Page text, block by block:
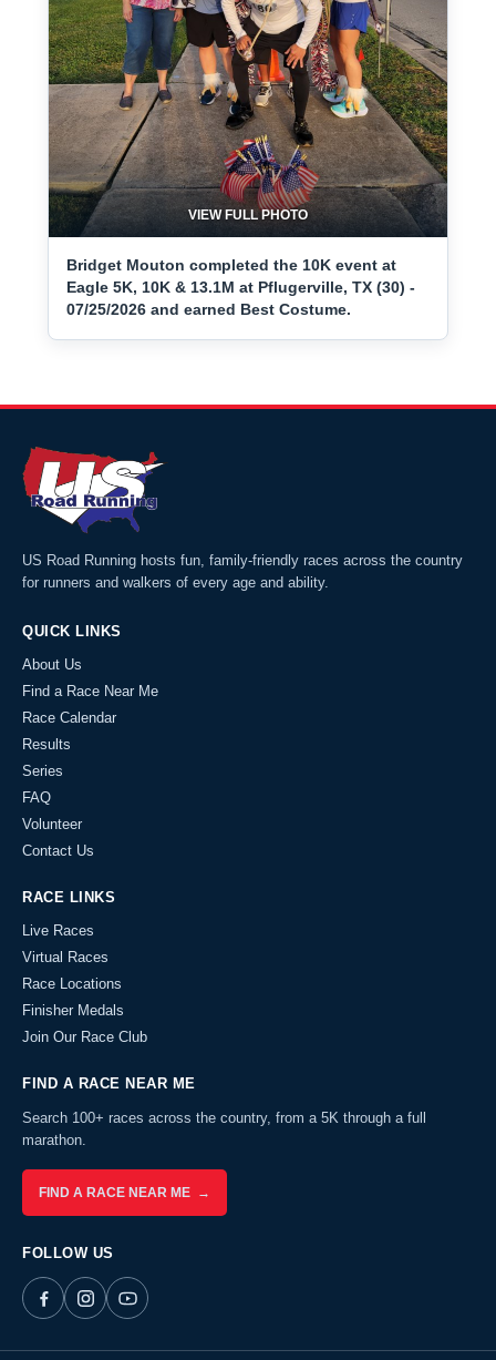
VIEW FULL PHOTO
Bridget Mouton completed the 10K event at
Eagle 5K, 10K & 13.1M at Pflugerville, TX (30) -
07/25/2026 and earned Best Costume.
US Road Running hosts fun, family-friendly races across the country
for runners and walkers of every age and ability.
QUICK LINKS
About Us
Find a Race Near Me
Race Calendar
Results
Series
FAQ
Volunteer
Contact Us
RACE LINKS
Live Races
Virtual Races
Race Locations
Finisher Medals
Join Our Race Club
FIND A RACE NEAR ME
Search 100+ races across the country, from a 5K through a full
marathon.
FIND A RACE NEAR ME →
FOLLOW US